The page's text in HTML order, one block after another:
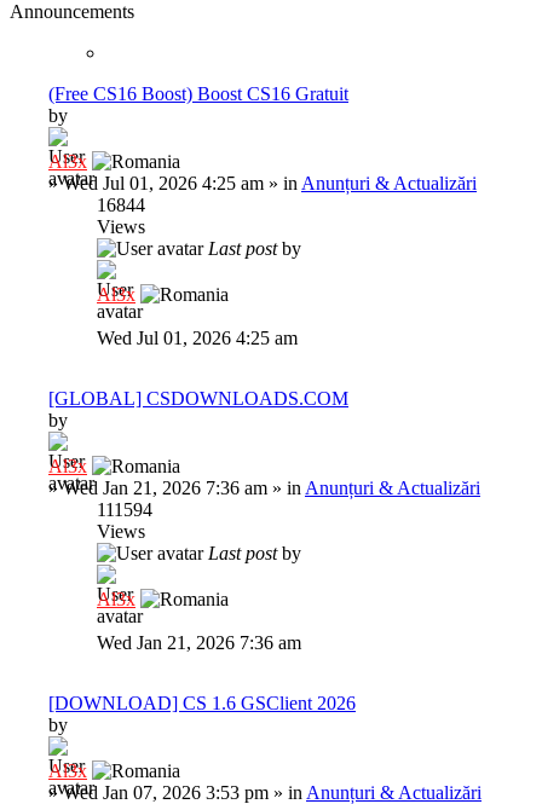
Announcements
(Free CS16 Boost) Boost CS16 Gratuit
by
Al3x
»Wed Jul 01, 2026 4:25 am » in Anunțuri & Actualizări
16844
Views
Last postby
Al3x
Wed Jul 01, 2026 4:25 am
[GLOBAL] CSDOWNLOADS.COM
by
Al3x
»Wed Jan 21, 2026 7:36 am » in Anunțuri & Actualizări
111594
Views
Last postby
Al3x
Wed Jan 21, 2026 7:36 am
[DOWNLOAD] CS 1.6 GSClient 2026
by
Al3x
»Wed Jan 07, 2026 3:53 pm » in Anunțuri & Actualizări